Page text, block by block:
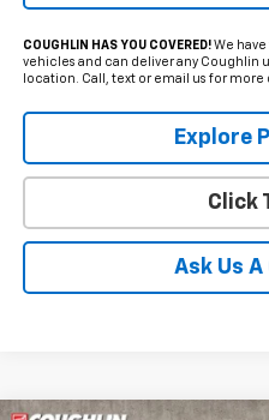
COUGHLIN HAS YOU COVERED!We have
vehicles and can deliver any Coughlin
location. Call, text or email us for more
Explore
Click
Ask Us